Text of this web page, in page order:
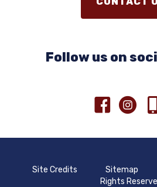
Follow us on
Site Credits Sitemap
Rights